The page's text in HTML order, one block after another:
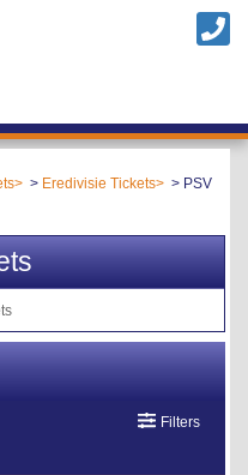
Eredivisie Tickets
PSV
Filters